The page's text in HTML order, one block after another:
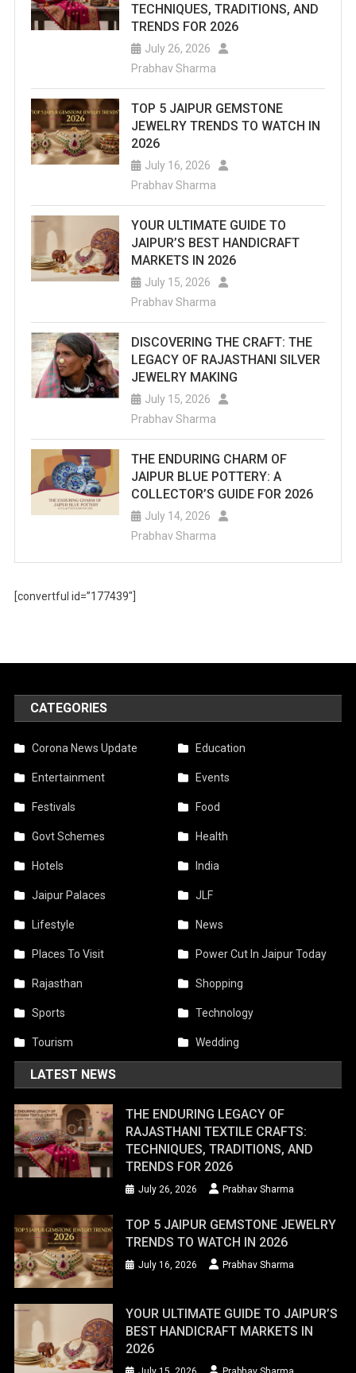
TECHNIQUES, TRADITIONS, AND
TRENDS FOR 2026
July 26, 2026
Prabhav Sharma
TOP 5 JAIPUR GEMSTONE
JEWELRY TRENDS TO WATCH IN
2026
July 16, 2026
Prabhav Sharma
YOUR ULTIMATE GUIDE TO
JAIPUR’S BEST HANDICRAFT
MARKETS IN 2026
July 15, 2026
Prabhav Sharma
DISCOVERING THE CRAFT: THE
LEGACY OF RAJASTHANI SILVER
JEWELRY MAKING
July 15, 2026
Prabhav Sharma
THE ENDURING CHARM OF
JAIPUR BLUE POTTERY: A
COLLECTOR’S GUIDE FOR 2026
July 14, 2026
Prabhav Sharma
[convertful id=”177439″]
CATEGORIES
Corona News Update Education
Entertainment Events
Festivals Food
Govt Schemes Health
Hotels India
Jaipur Palaces JLF
Lifestyle News
Places To Visit Power Cut In Jaipur Today
Rajasthan Shopping
Sports Technology
Tourism Wedding
LATEST NEWS
THE ENDURING LEGACY OF
RAJASTHANI TEXTILE CRAFTS:
TECHNIQUES, TRADITIONS, AND
TRENDS FOR 2026
July 26, 2026 Prabhav Sharma
TOP 5 JAIPUR GEMSTONE JEWELRY
TRENDS TO WATCH IN 2026
July 16, 2026 Prabhav Sharma
YOUR ULTIMATE GUIDE TO JAIPUR’S
BEST HANDICRAFT MARKETS IN
2026